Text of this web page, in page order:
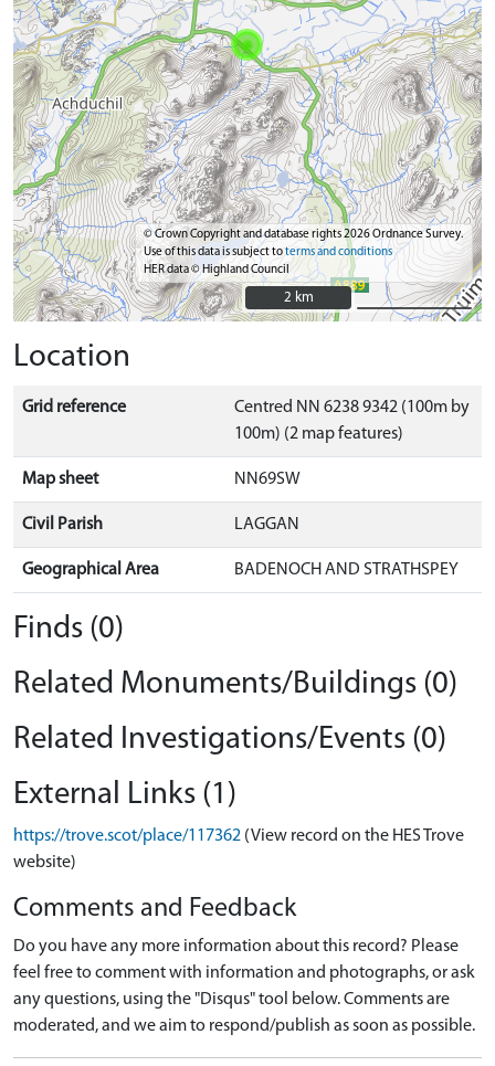
© Crown Copyright and database rights 2026 Ordnance Survey.
Use of this data is subject toterms and conditions
HER data © Highland Council
2 km
2 km
Location
Grid reference
Centred NN 6238 9342 (100m by
100m) (2 map features)
Map sheet NN69SW
Civil Parish LAGGAN
Geographical Area BADENOCH AND STRATHSPEY
Finds (0)
Related Monuments/Buildings (0)
Related Investigations/Events (0)
External Links (1)
https://trove.scot/place/117362 (View record on the HES Trove
website)
Comments and Feedback
Do you have any more information about this record? Please
feel free to comment with information and photographs, or ask
any questions, using the "Disqus" tool below. Comments are
moderated, and we aim to respond/publish as soon as possible.